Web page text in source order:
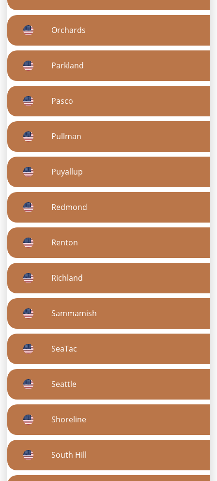
Orchards
Parkland
Pasco
Pullman
Puyallup
Redmond
Renton
Richland
Sammamish
SeaTac
Seattle
Shoreline
South Hill